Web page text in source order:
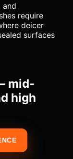
and
require
deicer
surfaces
mid-
high